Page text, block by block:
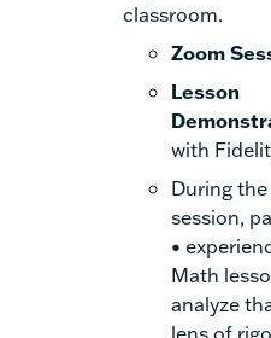
classroom.
Zoom
Lesson
with
During
session,
•
Math
analyze
lens of